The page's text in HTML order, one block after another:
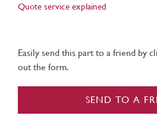
Quote service explained
Easily send this part to a friend by
out the form.
SEND TO A